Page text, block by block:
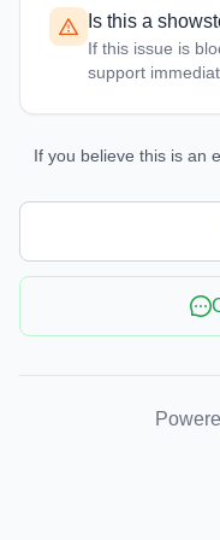
Is this a
If this issue is
support
If you believe this is an